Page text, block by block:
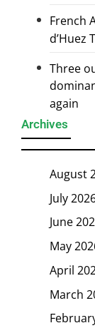
French
d’Huez
Three
again
Archives
August
July
June
May
April
March